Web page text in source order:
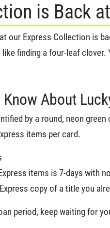
is Back
our Express Collection is
finding a four-leaf
Know About
by a round, neon
items per card.
items is 7-days with
copy of a title you
period, keep waiting for